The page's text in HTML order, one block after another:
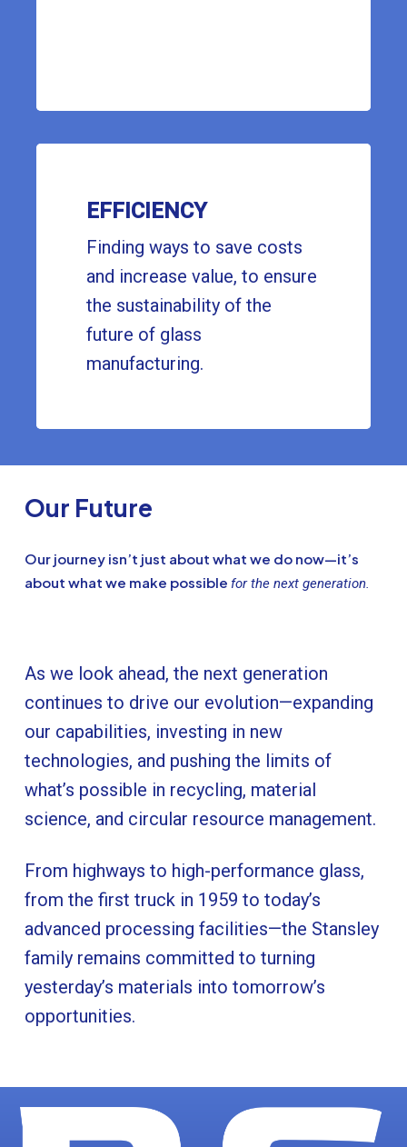
EFFICIENCY
Finding ways to save costs
and increase value, to ensure
the sustainability of the
future of glass
manufacturing.
Our Future
Our journey isn’t just about what we do now—it’s
about what we make possible for the next generation.
As we look ahead, the next generation
continues to drive our evolution—expanding
our capabilities, investing in new
technologies, and pushing the limits of
what’s possible in recycling, material
science, and circular resource management.
From highways to high-performance glass,
from the first truck in 1959 to today’s
advanced processing facilities—the Stansley
family remains committed to turning
yesterday’s materials into tomorrow’s
opportunities.